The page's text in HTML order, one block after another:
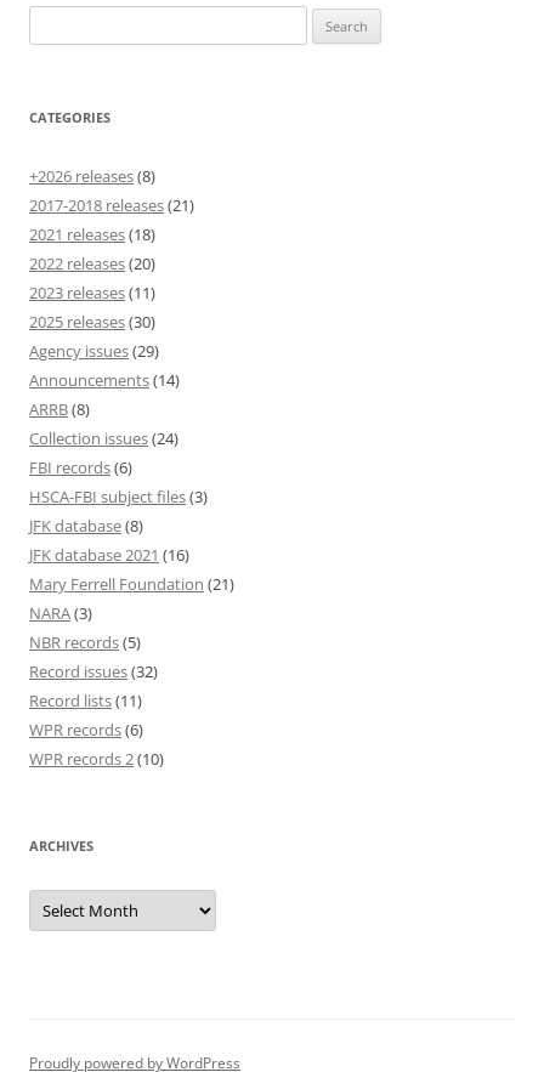
for:
CATEGORIES
+2026 releases(8)
2017-2018 releases(21)
2021 releases(18)
2022 releases(20)
2023 releases(11)
2025 releases(30)
Agency issues(29)
Announcements(14)
ARRB(8)
Collection issues(24)
FBI records(6)
HSCA-FBI subject files(3)
JFK database(8)
JFK database 2021 (16)
Mary Ferrell Foundation (21)
NARA(3)
NBR records(5)
Record issues(32)
Record lists(11)
WPR records(6)
WPR records 2(10)
ARCHIVES
Archives
Proudly powered by WordPress